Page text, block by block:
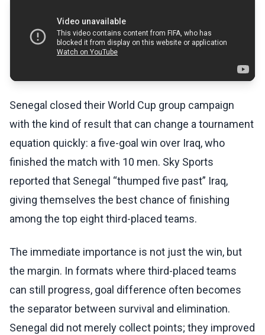
Senegal closed their World Cup group campaign
with the kind of result that can change a tournament
equation quickly: a five-goal win over Iraq, who
finished the match with 10 men. Sky Sports
reported that Senegal “thumped five past” Iraq,
giving themselves the best chance of finishing
among the top eight third-placed teams.
The immediate importance is not just the win, but
the margin. In formats where third-placed teams
can still progress, goal difference often becomes
the separator between survival and elimination.
Senegal did not merely collect points; they improved